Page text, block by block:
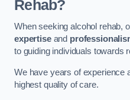
Rehab?
When seeking alcohol rehab,
expertiseand
to guiding individuals towards
We have years of experience
highest quality of care.